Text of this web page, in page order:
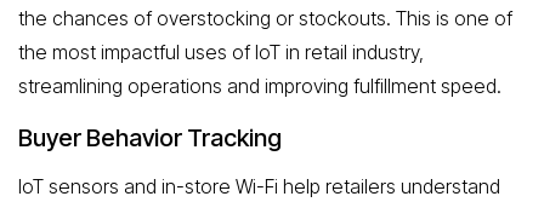
the chances of overstocking or stockouts. This is one of
the most impactful uses of IoT in retail industry,
streamlining operations and improving fulfillment speed.
Buyer Behavior Tracking
IoT sensors and in-store Wi-Fi help retailers understand